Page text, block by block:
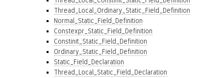
Thread_Local_Ordinary_Static_Field_Definition
Normal_Static_Field_Definition
Constexpr_Static_Field_Definition
Constinit_Static_Field_Definition
Ordinary_Static_Field_Definition
Static_Field_Declaration
Thread_Local_Static_Field_Declaration